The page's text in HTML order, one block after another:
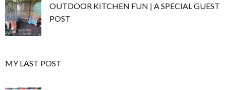
OUTDOOR KITCHEN FUN | A SPECIAL GUEST
POST
MY LAST POST